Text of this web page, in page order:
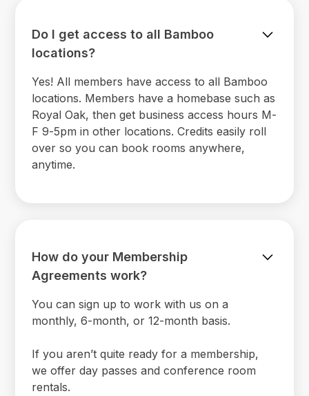
Do I get access to all Bamboo
locations?
Yes! All members have access to all Bamboo
locations. Members have a homebase such as
Royal Oak, then get business access hours M-
F 9-5pm in other locations. Credits easily roll
over so you can book rooms anywhere,
anytime.
How do your Membership
Agreements work?
You can sign up to work with us on a
monthly, 6-month, or 12-month basis.
If you aren’t quite ready for a membership,
we offer day passes and conference room
rentals.